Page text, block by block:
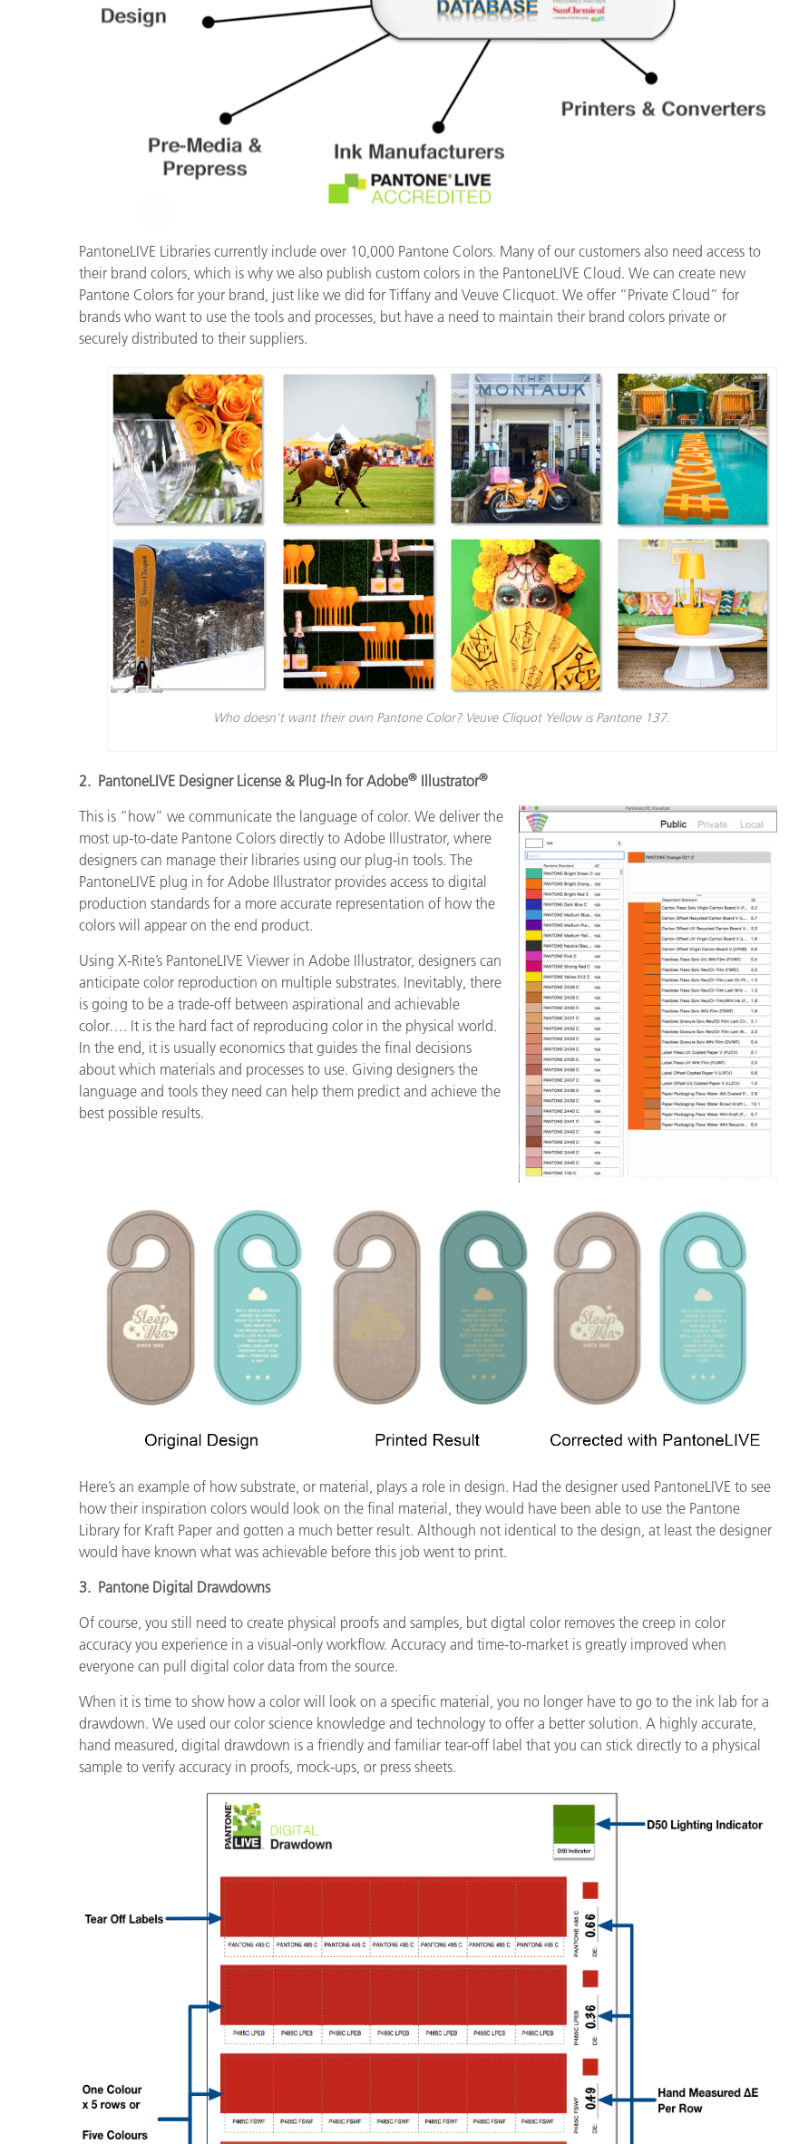
PantoneLIVE Libraries currently include over 10,000 Pantone Colors. Many of our customers also need access to
their brand colors, which is why we also publish custom colors in the PantoneLIVE Cloud. We can create new
Pantone Colors for your brand, just like we did for Tiffany and Veuve Clicquot. We offer “Private Cloud” for
brands who want to use the tools and processes, but have a need to maintain their brand colors private or
securely distributed to their suppliers.
Who doesn’t want their own Pantone Color? Veuve Cliquot Yellow is Pantone 137.
2. PantoneLIVE Designer License & Plug-In for Adobe® Illustrator®
This is “how” we communicate the language of color. We deliver the
most up-to-date Pantone Colors directly to Adobe Illustrator, where
designers can manage their libraries using our plug-in tools. The
PantoneLIVE plug in for Adobe Illustrator provides access to digital
production standards for a more accurate representation of how the
colors will appear on the end product.
Using X-Rite’s PantoneLIVE Viewer in Adobe Illustrator, designers can
anticipate color reproduction on multiple substrates. Inevitably, there
is going to be a trade-off between aspirational and achievable
color…. It is the hard fact of reproducing color in the physical world.
In the end, it is usually economics that guides the final decisions
about which materials and processes to use. Giving designers the
language and tools they need can help them predict and achieve the
best possible results.
Here’s an example of how substrate, or material, plays a role in design. Had the designer used PantoneLIVE to see
how their inspiration colors would look on the final material, they would have been able to use the Pantone
Library for Kraft Paper and gotten a much better result. Although not identical to the design, at least the designer
would have known what was achievable before this job went to print.
3. Pantone Digital Drawdowns
Of course, you still need to create physical proofs and samples, but digtal color removes the creep in color
accuracy you experience in a visual-only workflow. Accuracy and time-to-market is greatly improved when
everyone can pull digital color data from the source.
When it is time to show how a color will look on a specific material, you no longer have to go to the ink lab for a
drawdown. We used our color science knowledge and technology to offer a better solution. A highly accurate,
hand measured, digital drawdown is a friendly and familiar tear-off label that you can stick directly to a physical
sample to verify accuracy in proofs, mock-ups, or press sheets.